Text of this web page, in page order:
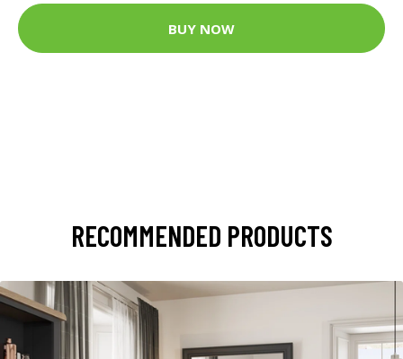
BUY NOW
RECOMMENDED PRODUCTS